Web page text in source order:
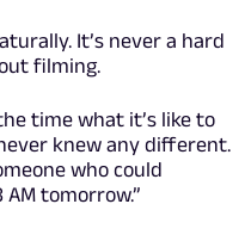
It’s never a hard
filming.
time what it’s like to
knew any different.
who could
tomorrow.”